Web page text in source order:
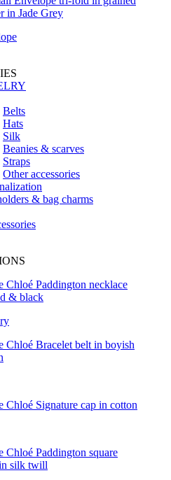
Belts
Hats
Silk
Beanies & scarves
Straps
Other accessories
& bag charms